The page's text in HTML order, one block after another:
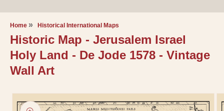
Home Historical International Maps
Historic Map - Jerusalem Israel
Holy Land - De Jode 1578 - Vintage
Wall Art
Skip to
product